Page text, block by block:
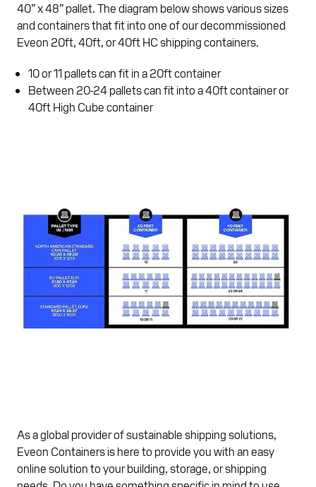
40” x 48” pallet. The diagram below shows various sizes
and containers that fit into one of our decommissioned
Eveon 20ft, 40ft, or 40ft HC shipping containers.
10 or 11 pallets can fit in a 20ft container
Between 20-24 pallets can fit into a 40ft container or
40ft High Cube container
As a global provider of sustainable shipping solutions,
Eveon Containers is here to provide you with an easy
online solution to your building, storage, or shipping